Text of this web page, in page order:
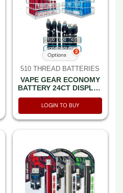
510 THREAD BATTERIES
VAPE GEAR ECONOMY
BATTERY 24CT DISPLAY
SERIES
Options 2
LOGIN TO BUY